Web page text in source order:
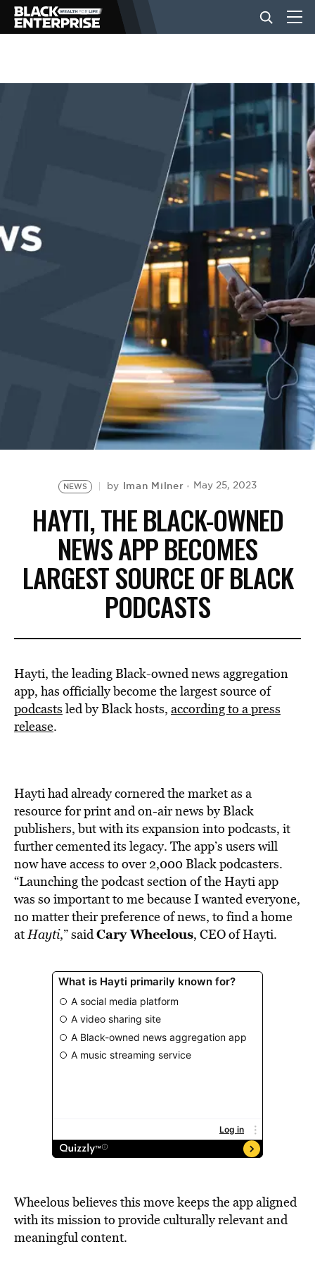
BUSINESS
EVENTS
NEWS by Iman Milner May 25, 2023
HAYTI, THE BLACK-OWNED
NEWS APP BECOMES
LARGEST SOURCE OF BLACK
PODCASTS
Hayti, the leading Black-owned news aggregation
app, has officially become the largest source of
podcasts led by Black hosts, according to a press
release.
Hayti had already cornered the market as a
resource for print and on-air news by Black
publishers, but with its expansion into podcasts, it
further cemented its legacy. The app’s users will
now have access to over 2,000 Black podcasters.
“Launching the podcast section of the Hayti app
was so important to me because I wanted everyone,
no matter their preference of news, to find a home
atHayti,” saidCary Wheelous, CEO of Hayti.
Wheelous believes this move keeps the app aligned
with its mission to provide culturally relevant and
meaningful content.